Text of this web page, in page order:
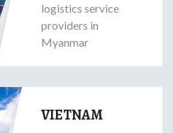
logistics service
providers in
Myanmar
VIETNAM